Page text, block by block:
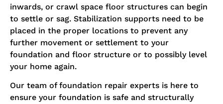
inwards, or crawl space floor structures can begin
to settle or sag. Stabilization supports need to be
placed in the proper locations to prevent any
further movement or settlement to your
foundation and floor structure or to possibly level
your home again.
Our team of foundation repair experts is here to
ensure your foundation is safe and structurally